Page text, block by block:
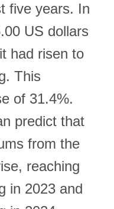
five years. In
US dollars
had risen to
This
of 31.4%.
predict that
from the
reaching
in 2023 and